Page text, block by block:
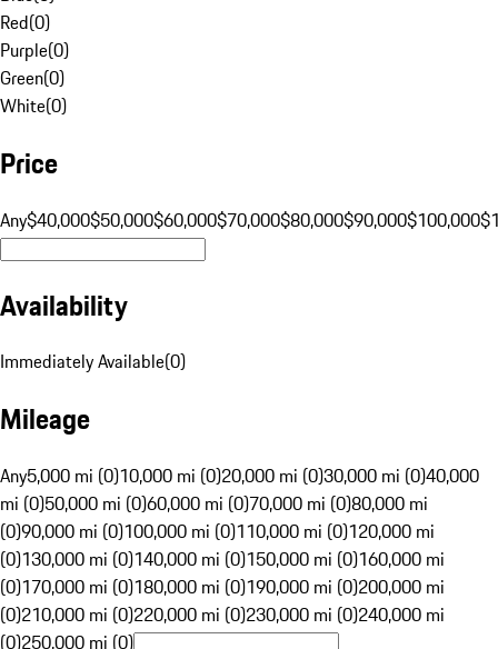
Red(0)
Purple(0)
Green(0)
White(0)
Price
Any$40,000$50,000$60,000$70,000$80,000$90,000$100,000
Availability
Immediately Available(0)
Mileage
Any5,000 mi (0)10,000 mi (0)20,000 mi (0)30,000 mi (0)40,000
mi (0)50,000 mi (0)60,000 mi (0)70,000 mi (0)80,000 mi
(0)90,000 mi (0)100,000 mi (0)110,000 mi (0)120,000 mi
(0)130,000 mi (0)140,000 mi (0)150,000 mi (0)160,000 mi
(0)170,000 mi (0)180,000 mi (0)190,000 mi (0)200,000 mi
(0)210,000 mi (0)220,000 mi (0)230,000 mi (0)240,000 mi
(0)250,000 mi (0)